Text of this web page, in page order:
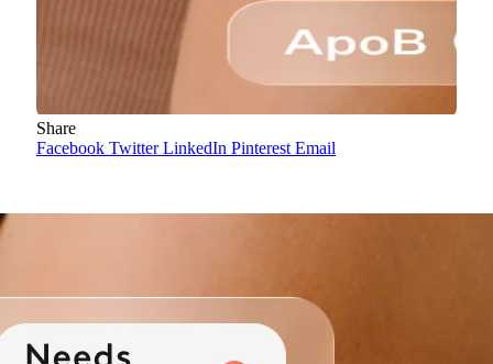
Share
Facebook Twitter LinkedIn Pinterest Email